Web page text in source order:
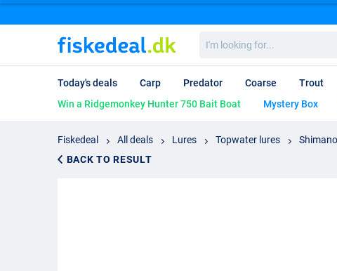
looking
for...
Today's deals Carp Predator Coarse Trout
Win a Ridgemonkey Hunter 750 Bait Boat
Mystery Box
Fiskedeal All deals Lures Topwater lures
BACK TO RESULT